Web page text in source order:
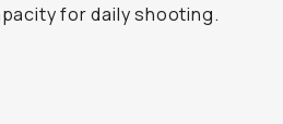
for daily shooting.